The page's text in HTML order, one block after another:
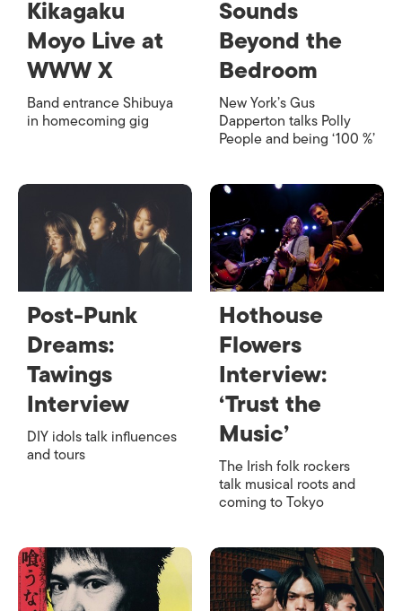
Kikagaku
Moyo Live at
WWW X
Band entrance Shibuya
in homecoming gig
Sounds
Beyond the
Bedroom
New York’s Gus
Dapperton talks Polly
People and being ‘100 %’
Post-Punk
Dreams:
Tawings
Interview
DIY idols talk influences
and tours
Hothouse
Flowers
Interview:
‘Trust the
Music’
The Irish folk rockers
talk musical roots and
coming to Tokyo